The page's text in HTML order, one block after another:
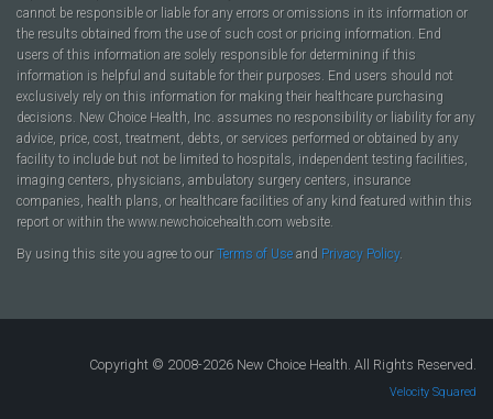
cannot be responsible or liable for any errors or omissions in its information or
the results obtained from the use of such cost or pricing information. End
users of this information are solely responsible for determining if this
information is helpful and suitable for their purposes. End users should not
exclusively rely on this information for making their healthcare purchasing
decisions. New Choice Health, Inc. assumes no responsibility or liability for any
advice, price, cost, treatment, debts, or services performed or obtained by any
facility to include but not be limited to hospitals, independent testing facilities,
imaging centers, physicians, ambulatory surgery centers, insurance
companies, health plans, or healthcare facilities of any kind featured within this
report or within the www.newchoicehealth.com website.
By using this site you agree to our Terms of Use and Privacy Policy.
Copyright © 2008-2026 New Choice Health. All Rights Reserved.
Velocity Squared